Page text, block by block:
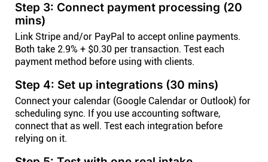
Step 3: Connect payment processing (20
mins)
Link Stripe and/or PayPal to accept online payments.
Both take 2.9% + $0.30 per transaction. Test each
payment method before using with clients.
Step 4: Set up integrations (30 mins)
Connect your calendar (Google Calendar or Outlook) for
scheduling sync. If you use accounting software,
connect that as well. Test each integration before
relying on it.